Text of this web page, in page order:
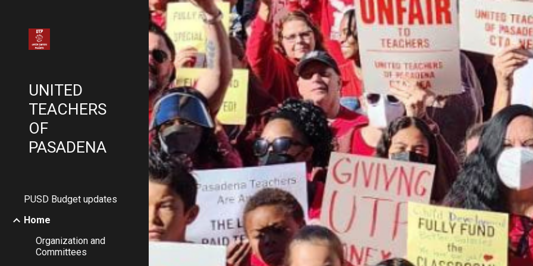
Skip to main content Skip to
UNITED
TEACHERS
OF
PASADENA
PUSD Budget updates
Home
Organization and
Committees